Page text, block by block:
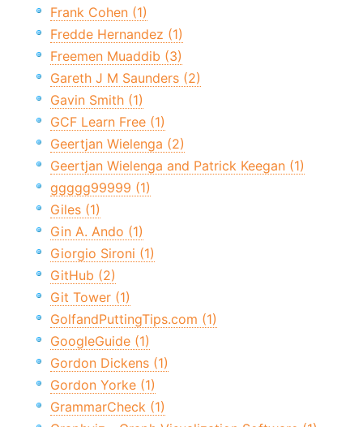
Frank Cohen (1)
Fredde Hernandez (1)
Freemen Muaddib (3)
Gareth J M Saunders (2)
Gavin Smith (1)
GCF Learn Free (1)
Geertjan Wielenga (2)
Geertjan Wielenga and Patrick Keegan (1)
ggggg99999 (1)
Giles (1)
Gin A. Ando (1)
Giorgio Sironi (1)
GitHub (2)
Git Tower (1)
GolfandPuttingTips.com (1)
GoogleGuide (1)
Gordon Dickens (1)
Gordon Yorke (1)
GrammarCheck (1)